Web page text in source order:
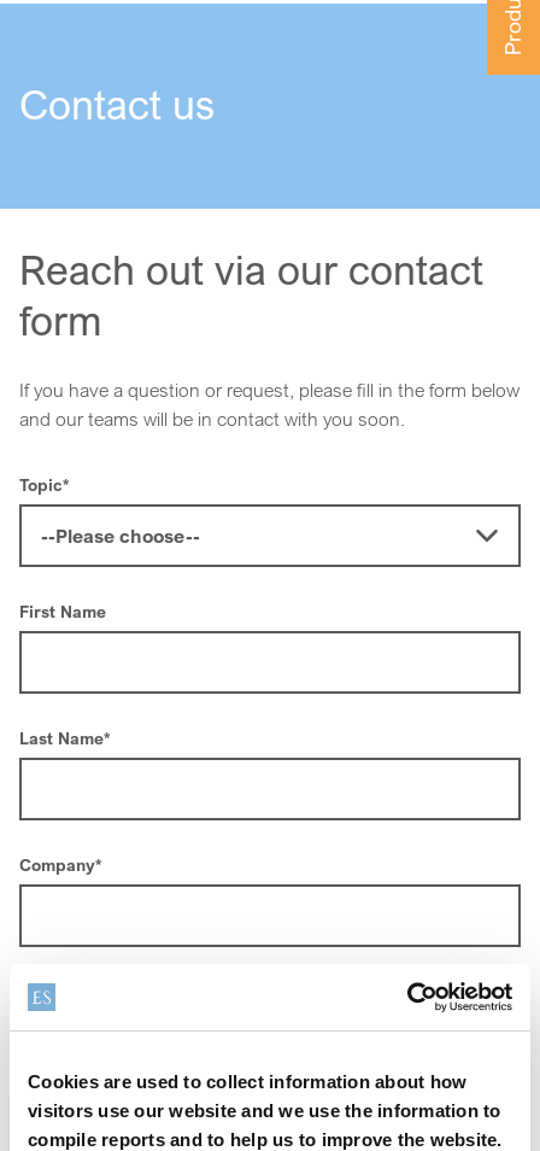
Cookies are used to collect information about how
visitors use our website and we use the information to
compile reports and to help us to improve the website.
Contact us
Reach out via our contact
form
If you have a question or request, please fill in the form below
and our teams will be in contact with you soon.
Topic*
First Name
Last Name*
Company*
Email
Mobile